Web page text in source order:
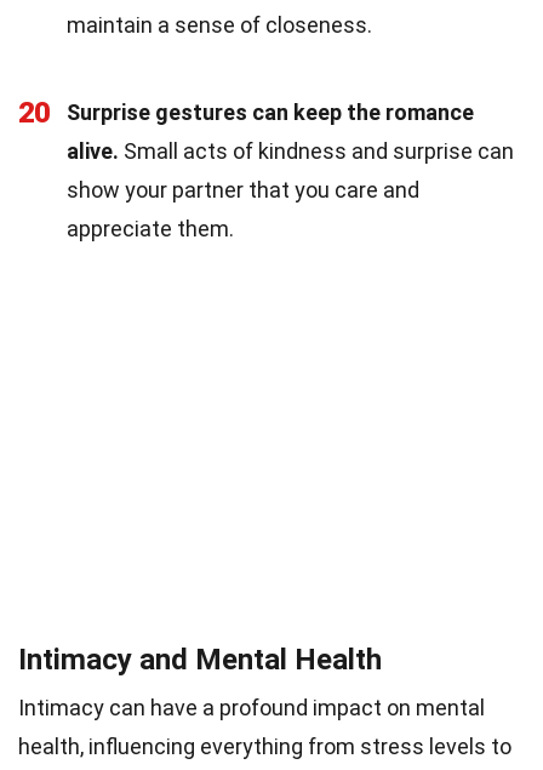
maintain a sense of closeness.
20
Surprise gestures can keep the romance
alive. Small acts of kindness and surprise can
show your partner that you care and
appreciate them.
Intimacy and Mental Health
Intimacy can have a profound impact on mental
health, influencing everything from stress levels to